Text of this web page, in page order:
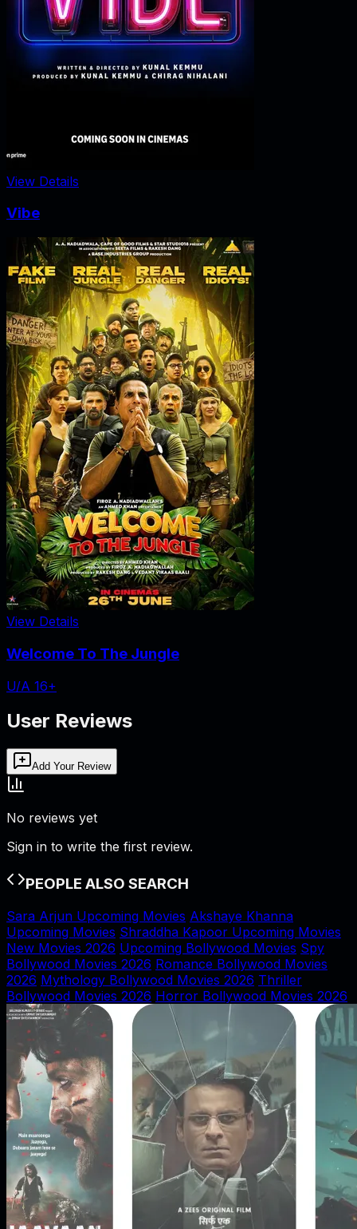
View Details
Vibe
View Details
Welcome To The Jungle
U/A 16+
User Reviews
Add Your Review
No reviews yet
Sign in to write the first review.
PEOPLE ALSO SEARCH
Sara Arjun Upcoming Movies Akshaye Khanna
Upcoming Movies Shraddha Kapoor Upcoming Movies
New Movies 2026 Upcoming Bollywood Movies Spy
Bollywood Movies 2026 Romance Bollywood Movies
2026 Mythology Bollywood Movies 2026 Thriller
Bollywood Movies 2026 Horror Bollywood Movies 2026